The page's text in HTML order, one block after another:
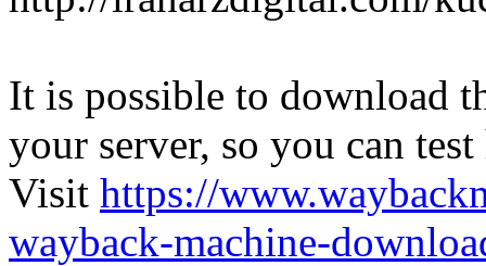
It is possible to download
your server, so you can
Visit https://
wayback-machine-